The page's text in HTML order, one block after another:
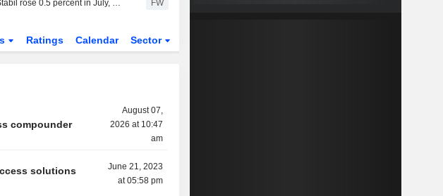
Lancelot Stabil rose 0.5 percent in July, added Epiroc to the portfolio FW
Ratings Calendar Sector
compounder
August 07,
2026 at 10:47
am
solutions
June 21, 2023
at 05:58 pm